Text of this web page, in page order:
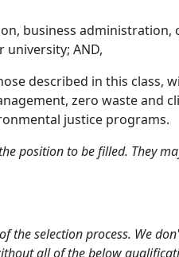
business administration,
AND,
described in this class,
zero waste and
justice programs.
position to be filled. They
selection process. We
all of the below